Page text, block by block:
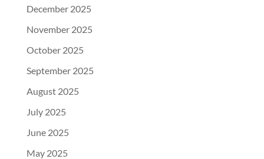
December 2025
November 2025
October 2025
September 2025
August 2025
July 2025
June 2025
May 2025